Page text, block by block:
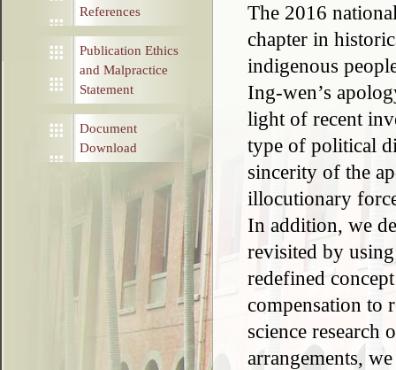
References
Publication Ethics
and Malpractice
Statement
Document
Download
The 2016
chapter in
indigenous
Ing-wen’s
light of recent
type of political
sincerity of the
illocutionary
In addition, we
revisited by
redefined
compensation
science research
arrangements,